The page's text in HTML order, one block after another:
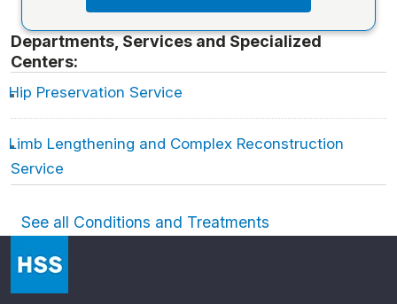
Departments, Services and Specialized
Centers:
Hip Preservation Service
Limb Lengthening and Complex Reconstruction
Service
See all Conditions and Treatments